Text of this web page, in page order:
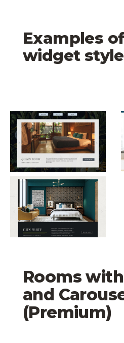
Examples
widget
Mock Up 1 Rooms
Mock Up 2 Rooms
Rooms
and
(Premium)